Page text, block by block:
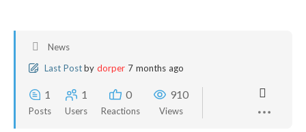
News
Last Post by dorper 7 months ago
1
Posts
1
Users
0
Reactions
910
Views